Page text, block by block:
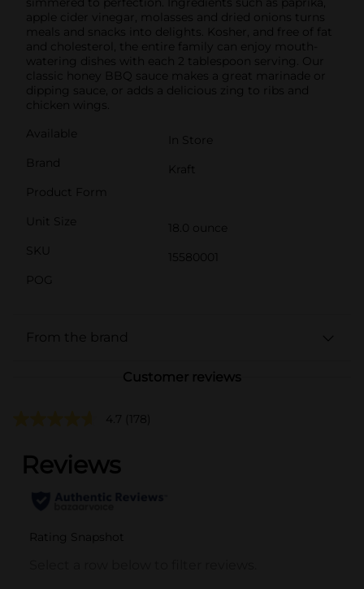
apple cider vinegar, molasses and dried onions turns
meals and snacks into delights. Kosher, and free of fat
and cholesterol, the entire family can enjoy mouth-
watering dishes with each 2 tablespoon serving. Our
classic honey BBQ sauce makes a great marinade or
dipping sauce, or adds a delicious zing to ribs and
chicken wings.
Available
In Store
Brand
Kraft
Product Form
Unit Size
18.0 ounce
SKU
15580001
POG
From the brand
Customer reviews
4.7 (178)